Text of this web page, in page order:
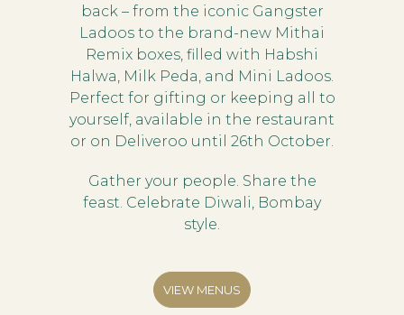
back – from the iconic Gangster
Ladoos to the brand-new Mithai
Remix boxes, filled with Habshi
Halwa, Milk Peda, and Mini Ladoos.
Perfect for gifting or keeping all to
yourself, available in the restaurant
or on Deliveroo until 26th October.
Gather your people. Share the
feast. Celebrate Diwali, Bombay
style.
VIEW MENUS